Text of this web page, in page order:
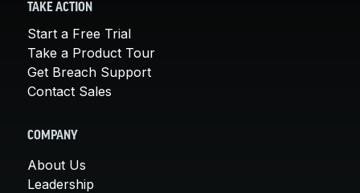
TAKE ACTION
Start a Free Trial
Take a Product Tour
Get Breach Support
Contact Sales
COMPANY
About Us
Leadership